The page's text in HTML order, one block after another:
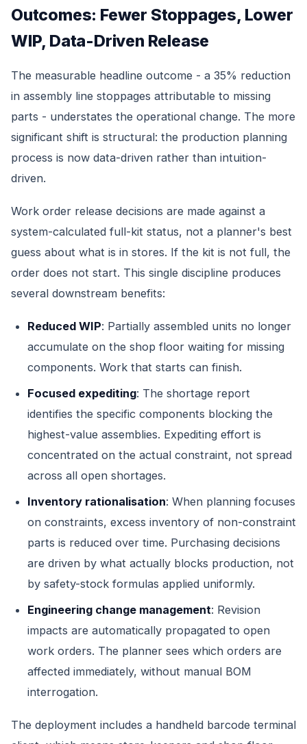
Outcomes: Fewer Stoppages, Lower
WIP, Data-Driven Release
The measurable headline outcome - a 35% reduction
in assembly line stoppages attributable to missing
parts - understates the operational change. The more
significant shift is structural: the production planning
process is now data-driven rather than intuition-
driven.
Work order release decisions are made against a
system-calculated full-kit status, not a planner's best
guess about what is in stores. If the kit is not full, the
order does not start. This single discipline produces
several downstream benefits:
Reduced WIP: Partially assembled units no longer
accumulate on the shop floor waiting for missing
components. Work that starts can finish.
Focused expediting: The shortage report
identifies the specific components blocking the
highest-value assemblies. Expediting effort is
concentrated on the actual constraint, not spread
across all open shortages.
Inventory rationalisation: When planning focuses
on constraints, excess inventory of non-constraint
parts is reduced over time. Purchasing decisions
are driven by what actually blocks production, not
by safety-stock formulas applied uniformly.
Engineering change management: Revision
impacts are automatically propagated to open
work orders. The planner sees which orders are
affected immediately, without manual BOM
interrogation.
The deployment includes a handheld barcode terminal